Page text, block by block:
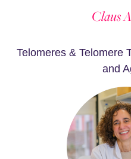
Claus
Telomeres & Telomere
and